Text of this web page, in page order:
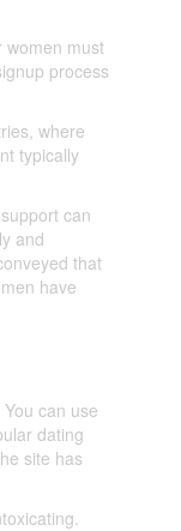
women must
process
where
typically
can
and
that
have
can use
dating
site has